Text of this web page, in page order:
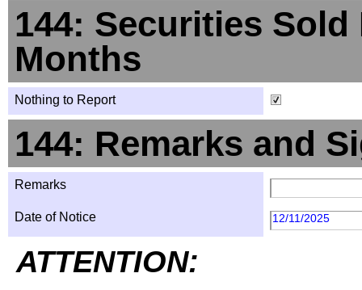
144: Securities
Months
Nothing to Report
144: Remarks and
Remarks
Date of Notice 12/11/2025
ATTENTION: